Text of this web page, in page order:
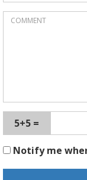
5+5 =
Notify me